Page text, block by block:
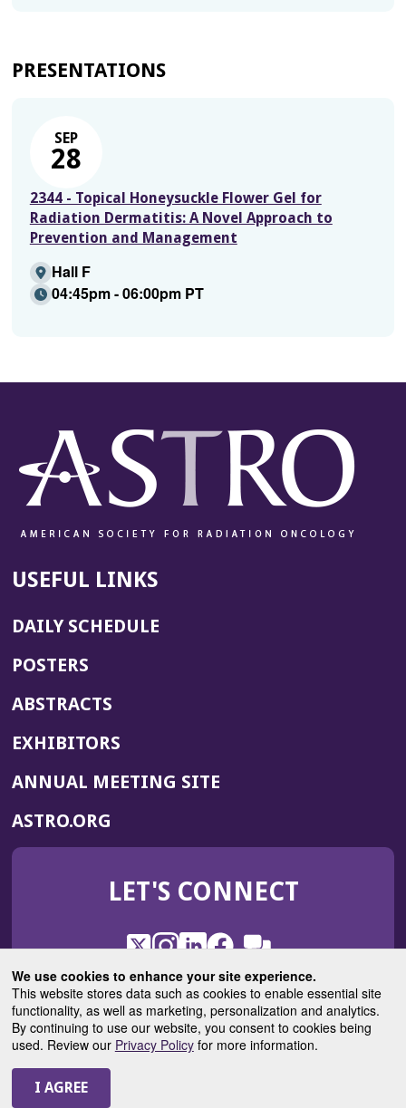
We use cookies to enhance your site experience.
This website stores data such as cookies to enable essential site
functionality, as well as marketing, personalization and analytics.
By continuing to use our website, you consent to cookies being
used. Review our Privacy Policyfor more information.
PRESENTATIONS
SEP
28
2344 - Topical Honeysuckle Flower Gel for
Radiation Dermatitis: A Novel Approach to
Prevention and Management
Hall F
04:45pm - 06:00pm PT
USEFUL LINKS
DAILY SCHEDULE
POSTERS
ABSTRACTS
EXHIBITORS
ANNUAL MEETING SITE(OPENS
WINDOW)
ASTRO.ORG
IN
NEW
LET'S CONNECT
X
(Opens
in
a
new
window)
Instagram
(Opens
in
a
new
window)
LinkedIn
(Opens
in
a
new
window)
Facebook
(Opens
in
a
new
window)
ROHub
in
a
new
window)
ASTROBlog
(Opens
in
a
© 2025 American Society for Radiation Oncology